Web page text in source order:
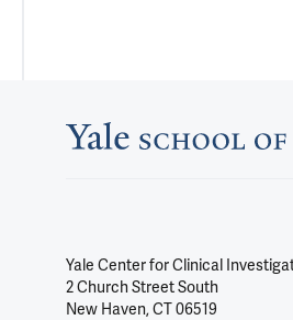
Yale Center for Clinical
2 Church Street South
New Haven, CT 06519